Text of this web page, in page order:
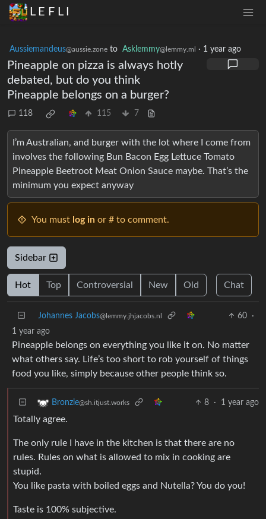
L E F L I
Aussiemandeus@aussie.zone to Asklemmy@lemmy.ml · 1 year ago
Pineapple on pizza is always hotly
debated, but do you think
Pineapple belongs on a burger?
118 115 7
I’m Australian, and burger with the lot where I come from
involves the following Bun Bacon Egg Lettuce Tomato
Pineapple Beetroot Meat Onion Sauce maybe. That’s the
minimum you expect anyway
You must log in or # to comment.
Sidebar
Hot Top Controversial New Old Chat
Johannes Jacobs@lemmy.jhjacobs.nl 60
·
1 year ago
Pineapple belongs on everything you like it on. No matter
what others say. Life’s too short to rob yourself of things
food you like, simply because other people think so.
Bronzie@sh.itjust.works 8 · 1 year ago
Totally agree.
The only rule I have in the kitchen is that there are no
rules. Rules on what is allowed to mix in cooking are
stupid.
You like pasta with boiled eggs and Nutella? You do you!
Taste is 100% subjective.